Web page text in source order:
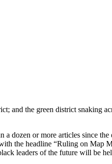
the green district snaking
a dozen or more articles since
the headline “Ruling on Map
leaders of the future will be